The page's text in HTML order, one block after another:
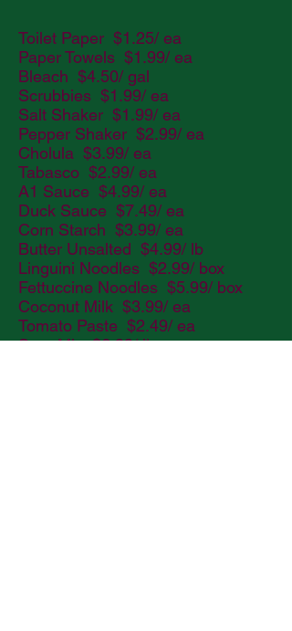
Toilet Paper $1.25/ ea
Paper Towels $1.99/ ea
Bleach $4.50/ gal
Scrubbies $1.99/ ea
Salt Shaker $1.99/ ea
Pepper Shaker $2.99/ ea
Cholula $3.99/ ea
Tabasco $2.99/ ea
A1 Sauce $4.99/ ea
Duck Sauce $7.49/ ea
Corn Starch $3.99/ ea
Butter Unsalted $4.99/ lb
Linguini Noodles $2.99/ box
Fettuccine Noodles $5.99/ box
Coconut Milk $3.99/ ea
Tomato Paste $2.49/ ea
Sour Mix $6.99/ lb